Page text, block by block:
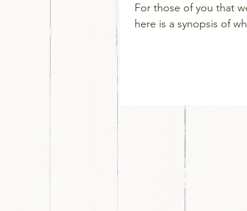
For those of you that
here is a synopsis of